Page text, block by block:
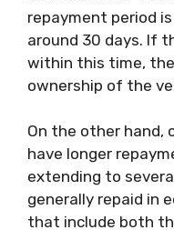
repayment period
around 30 days. If
within this time,
ownership of the
On the other hand,
have longer
extending to
generally repaid in
that include both